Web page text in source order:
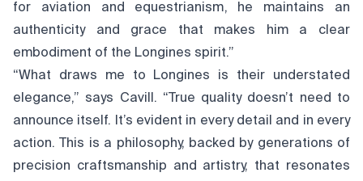
for aviation and equestrianism, he maintains an
authenticity and grace that makes him a clear
embodiment of the Longines spirit.”
“What draws me to Longines is their understated
elegance,” says Cavill. “True quality doesn’t need to
announce itself. It’s evident in every detail and in every
action. This is a philosophy, backed by generations of
precision craftsmanship and artistry, that resonates